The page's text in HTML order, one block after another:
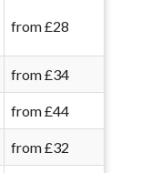
from £28
from £34
from £44
from £32